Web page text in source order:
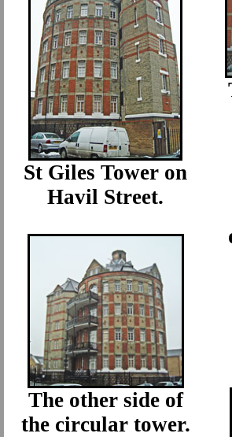
St Giles Tower on
Havil Street.
The other side of
the circular tower.